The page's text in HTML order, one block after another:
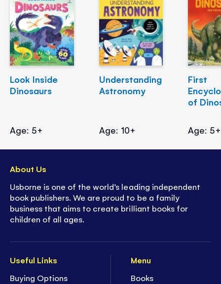
Look Inside
Dinosaurs
Age: 5+
Understanding
Astronomy
Age: 10+
First
of
Age: 5+
Useful Links
Buying Options
Menu
Books
About Us
Usborne is one of the world’s leading independent
book publishers. We are proud to be a family
business that aims to create brilliant books for
children of all ages.